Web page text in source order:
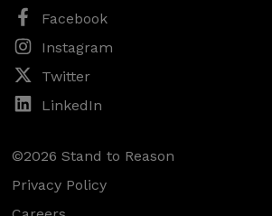
Facebook
Instagram
Twitter
LinkedIn
©2026 Stand to Reason
Privacy Policy